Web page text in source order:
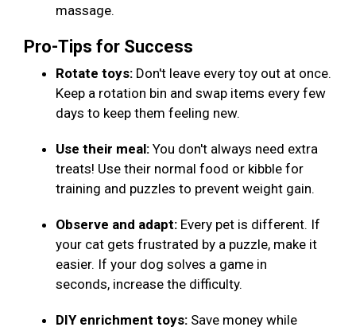
massage.
Pro-Tips for Success
Rotate toys: Don't leave every toy out at once.
Keep a rotation bin and swap items every few
days to keep them feeling new.
Use their meal: You don't always need extra
treats! Use their normal food or kibble for
training and puzzles to prevent weight gain.
Observe and adapt: Every pet is different. If
your cat gets frustrated by a puzzle, make it
easier. If your dog solves a game in
seconds, increase the difficulty.
DIY enrichment toys: Save money while